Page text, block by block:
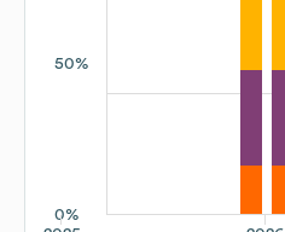
50%
0%